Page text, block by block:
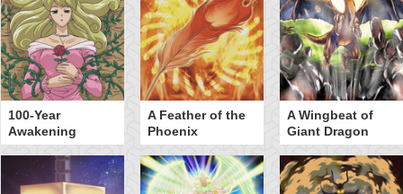
100-Year
Awakening
A Feather of the
Phoenix
A Wingbeat of
Giant Dragon